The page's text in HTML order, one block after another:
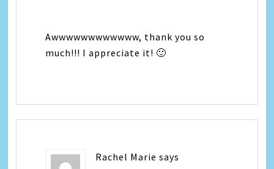
Awwwwwwwwwwww, thank you so
much!!! I appreciate it! 🙂
Rachel Marie says